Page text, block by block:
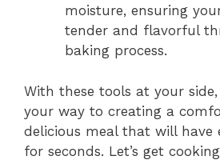
moisture, ensuring
tender and flavorful
baking process.
With these tools at your side,
your way to creating a
delicious meal that will have
for seconds. Let’s get